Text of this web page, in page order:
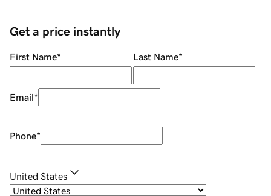
Get a price instantly
First Name* Last Name*
Email*
Phone*
United States